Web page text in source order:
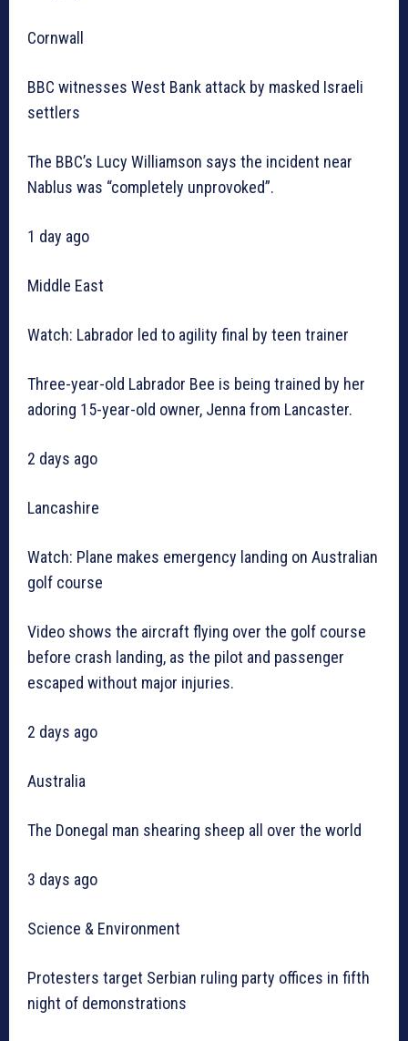
Cornwall
BBC witnesses West Bank attack by masked Israeli
settlers
The BBC’s Lucy Williamson says the incident near
Nablus was “completely unprovoked”.
1 day ago
Middle East
Watch: Labrador led to agility final by teen trainer
Three-year-old Labrador Bee is being trained by her
adoring 15-year-old owner, Jenna from Lancaster.
2 days ago
Lancashire
Watch: Plane makes emergency landing on Australian
golf course
Video shows the aircraft flying over the golf course
before crash landing, as the pilot and passenger
escaped without major injuries.
2 days ago
Australia
The Donegal man shearing sheep all over the world
3 days ago
Science & Environment
Protesters target Serbian ruling party offices in fifth
night of demonstrations